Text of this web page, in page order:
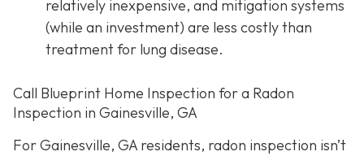
relatively inexpensive, and mitigation systems
(while an investment) are less costly than
treatment for lung disease.
Call Blueprint Home Inspection for a Radon
Inspection in Gainesville, GA
For Gainesville, GA residents, radon inspection isn’t